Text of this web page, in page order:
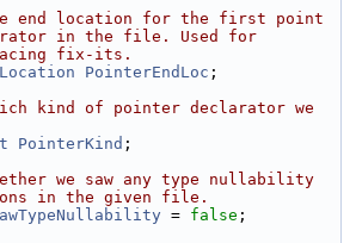
end location for the first point
in the file. Used for
fix-its.
PointerEndLoc ;
kind of pointer declarator we
PointerKind ;
we saw any type nullability
in the given file.
= false ;